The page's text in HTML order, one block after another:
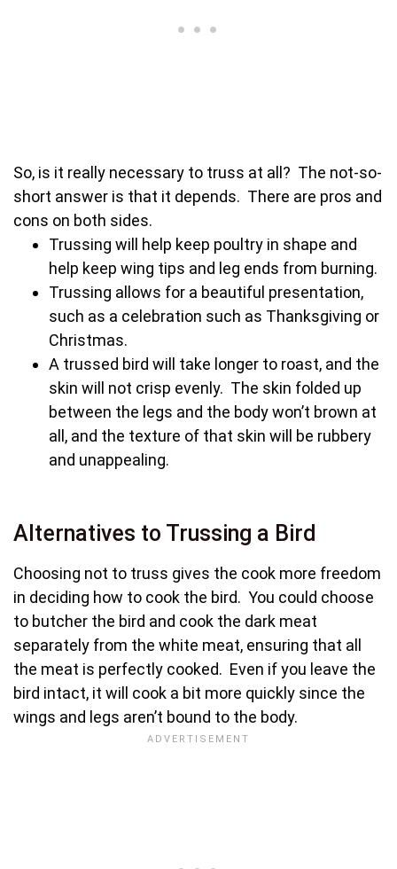
So, is it really necessary to truss at all? The not-so-
short answer is that it depends. There are pros and
cons on both sides.
Trussing will help keep poultry in shape and
help keep wing tips and leg ends from burning.
Trussing allows for a beautiful presentation,
such as a celebration such as Thanksgiving or
Christmas.
A trussed bird will take longer to roast, and the
skin will not crisp evenly. The skin folded up
between the legs and the body won’t brown at
all, and the texture of that skin will be rubbery
and unappealing.
Alternatives to Trussing a Bird
Choosing not to truss gives the cook more freedom
in deciding how to cook the bird. You could choose
to butcher the bird and cook the dark meat
separately from the white meat, ensuring that all
the meat is perfectly cooked. Even if you leave the
bird intact, it will cook a bit more quickly since the
wings and legs aren’t bound to the body.